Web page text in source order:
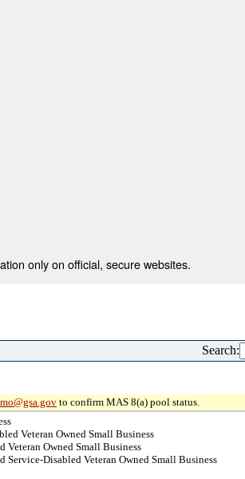
only on official, secure websites.
Search:
to confirm MAS 8(a) pool status.
Veteran Owned Small Business
Veteran Owned Small Business
Service-Disabled Veteran Owned Small Business